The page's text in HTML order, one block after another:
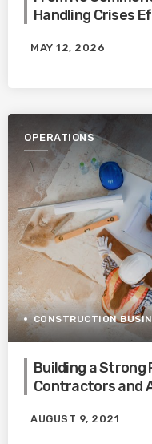
Handling Crises
MAY 12, 2026
OPERATIONS
CONSTRUCTION
Building a Strong
Contractors and
AUGUST 9, 2021